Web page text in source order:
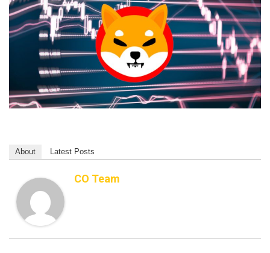
About Latest Posts
CO Team